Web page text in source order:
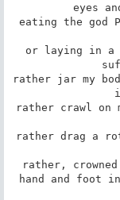
eyes
eating the god
or laying in a
rather jar my
rather crawl on
rather drag a
rather,
hand and foot